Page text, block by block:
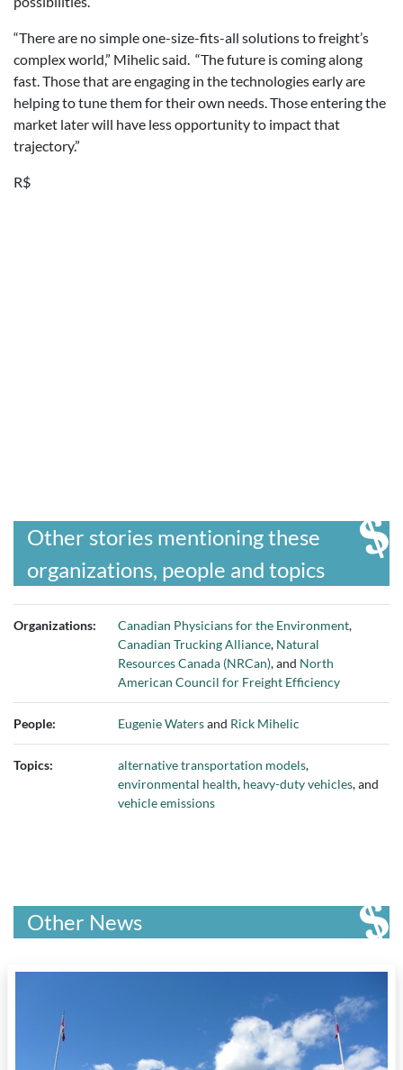
“There are no simple one-size-fits-all solutions to freight’s
complex world,” Mihelic said. “The future is coming along
fast. Those that are engaging in the technologies early are
helping to tune them for their own needs. Those entering the
market later will have less opportunity to impact that
trajectory.”
R$
Other stories mentioning these
organizations, people and topics
Organizations: Canadian Physicians for the Environment,
Canadian Trucking Alliance, Natural
Resources Canada (NRCan), and North
American Council for Freight Efficiency
People: Eugenie Watersand Rick Mihelic
Topics: alternative transportation models,
environmental health, heavy-duty vehicles, and
vehicle emissions
Other News